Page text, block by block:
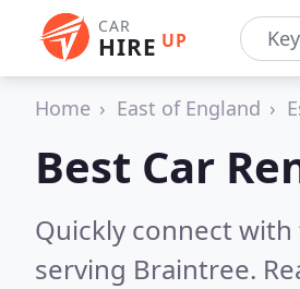
CAR
HIRE UP
Home East of England
Best Car
Quickly connect
serving Braintree.